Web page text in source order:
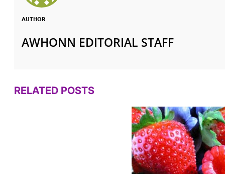
AUTHOR
AWHONN EDITORIAL STAFF
RELATED POSTS